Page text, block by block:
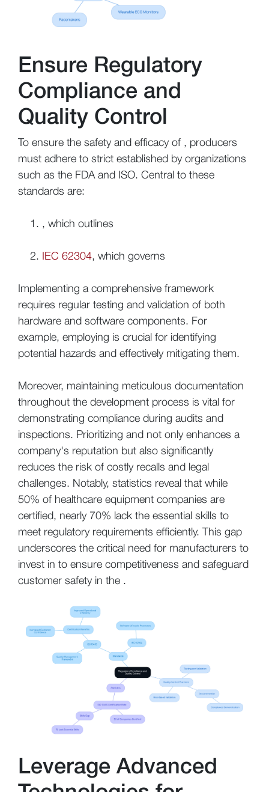
Ensure Regulatory
Compliance and
Quality Control
To ensure the safety and efficacy of , producers
must adhere to strict established by organizations
such as the FDA and ISO. Central to these
standards are:
, which outlines
IEC 62304, which governs
Implementing a comprehensive framework
requires regular testing and validation of both
hardware and software components. For
example, employing is crucial for identifying
potential hazards and effectively mitigating them.
Moreover, maintaining meticulous documentation
throughout the development process is vital for
demonstrating compliance during audits and
inspections. Prioritizing and not only enhances a
company's reputation but also significantly
reduces the risk of costly recalls and legal
challenges. Notably, statistics reveal that while
50% of healthcare equipment companies are
certified, nearly 70% lack the essential skills to
meet regulatory requirements efficiently. This gap
underscores the critical need for manufacturers to
invest in to ensure competitiveness and safeguard
customer safety in the .
Leverage Advanced